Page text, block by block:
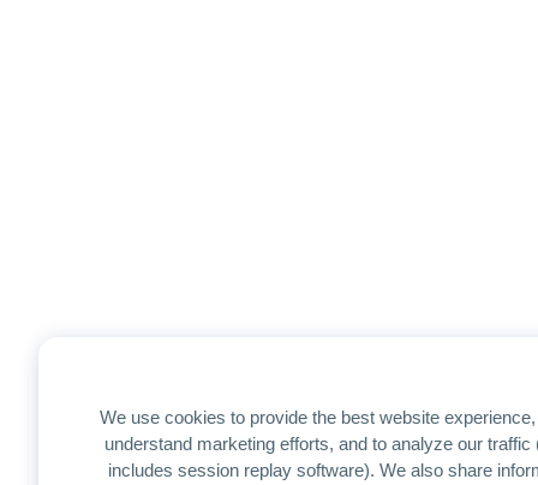
We use cookies to provide the best website
understand marketing efforts, and to analyze our traffic
includes session replay software). We also share